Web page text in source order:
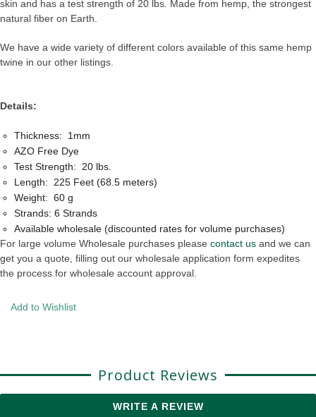
skin and has a test strength of 20 lbs. Made from hemp, the strongest
natural fiber on Earth.
We have a wide variety of different colors available of this same hemp
twine in our other listings.
Details:
Thickness: 1mm
AZO Free Dye
Test Strength: 20 lbs.
Length: 225 Feet (68.5 meters)
Weight: 60 g
Strands: 6 Strands
Available wholesale (discounted rates for volume purchases)
For large volume Wholesale purchases please contact us and we can
get you a quote, filling out our wholesale application form expedites
the process for wholesale account approval.
Add to Wishlist
Product Reviews
WRITE A REVIEW